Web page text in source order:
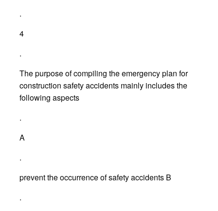
.
4
.
The purpose of compiling the emergency plan for
construction safety accidents mainly includes the
following aspects
.
A
.
prevent the occurrence of safety accidents B
.